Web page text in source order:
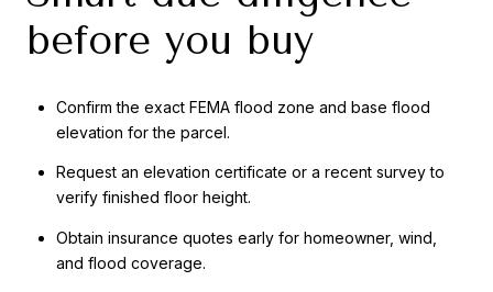
before you buy
Confirm the exact FEMA flood zone and base flood
elevation for the parcel.
Request an elevation certificate or a recent survey to
verify finished floor height.
Obtain insurance quotes early for homeowner, wind,
and flood coverage.